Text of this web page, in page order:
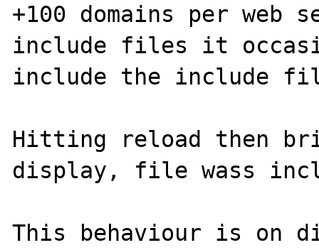
+100 domains per web
include files it
include the include
Hitting reload then
display, file wass
This behaviour is on